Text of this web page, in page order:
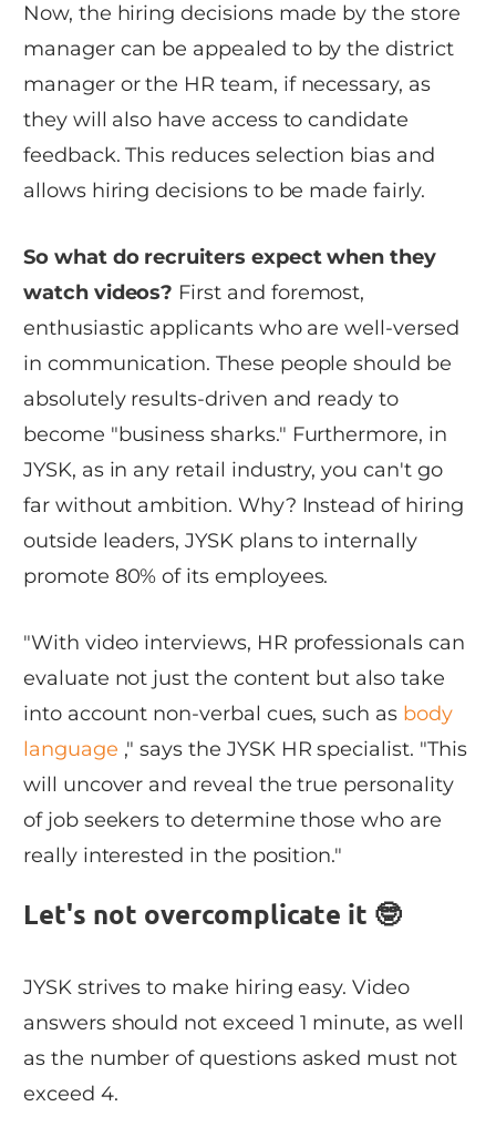
Now, the hiring decisions made by the store
manager can be appealed to by the district
manager or the HR team, if necessary, as
they will also have access to candidate
feedback. This reduces selection bias and
allows hiring decisions to be made fairly.
So what do recruiters expect when they
watch videos? First and foremost,
enthusiastic applicants who are well-versed
in communication. These people should be
absolutely results-driven and ready to
become "business sharks." Furthermore, in
JYSK, as in any retail industry, you can't go
far without ambition. Why? Instead of hiring
outside leaders, JYSK plans to internally
promote 80% of its employees.
"With video interviews, HR professionals can
evaluate not just the content but also take
into account non-verbal cues, such as body
language ," says the JYSK HR specialist. "This
will uncover and reveal the true personality
of job seekers to determine those who are
really interested in the position."
Let's not overcomplicate it 🤓
JYSK strives to make hiring easy. Video
answers should not exceed 1 minute, as well
as the number of questions asked must not
exceed 4.